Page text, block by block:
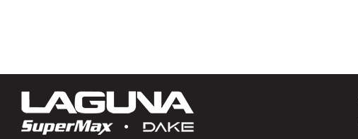
Pitch X 101″ ,3/4″ X 12-14-
16mm Vari Tooth Pitch X 102″
3/4″ X 12-14-16mm Vari Tooth